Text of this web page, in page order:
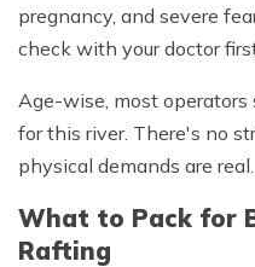
pregnancy, and severe
check with your doctor
Age-wise, most
for this river. There's no
physical demands are real.
What to Pack for
Rafting